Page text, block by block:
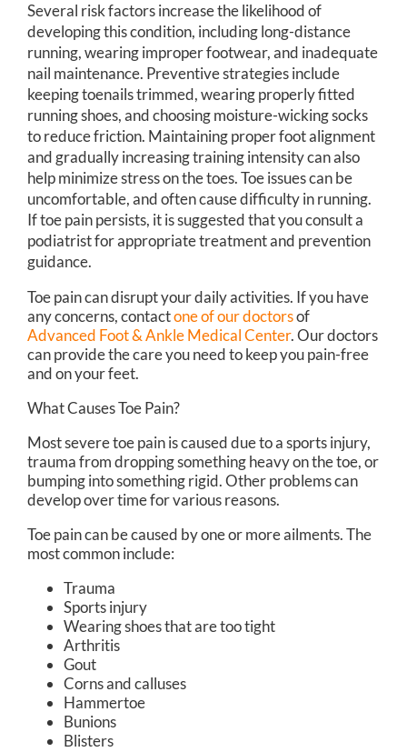
Several risk factors increase the likelihood of
developing this condition, including long-distance
running, wearing improper footwear, and inadequate
nail maintenance. Preventive strategies include
keeping toenails trimmed, wearing properly fitted
running shoes, and choosing moisture-wicking socks
to reduce friction. Maintaining proper foot alignment
and gradually increasing training intensity can also
help minimize stress on the toes. Toe issues can be
uncomfortable, and often cause difficulty in running.
If toe pain persists, it is suggested that you consult a
podiatrist for appropriate treatment and prevention
guidance.
Toe pain can disrupt your daily activities. If you have
any concerns, contactone of our doctorsof
Advanced Foot & Ankle Medical Center.Our doctors
can provide the care you need to keep you pain-free
and on your feet.
What Causes Toe Pain?
Most severe toe pain is caused due to a sports injury,
trauma from dropping something heavy on the toe, or
bumping into something rigid. Other problems can
develop over time for various reasons.
Toe pain can be caused by one or more ailments. The
most common include:
Trauma
Sports injury
Wearing shoes that are too tight
Arthritis
Gout
Corns and calluses
Hammertoe
Bunions
Blisters